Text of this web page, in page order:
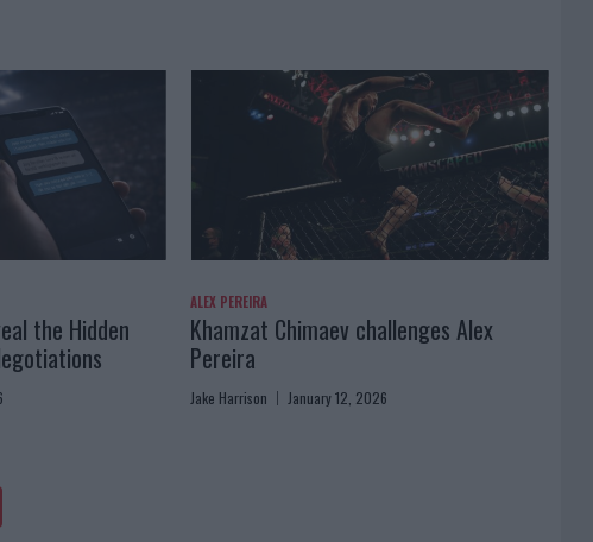
the Hidden
ALEX PEREIRA
Khamzat Chimaev challenges Alex
Pereira
Jake Harrison January 12, 2026